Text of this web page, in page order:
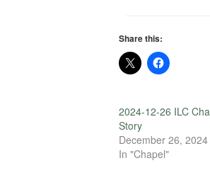
Share this:
2024-12-26 ILC
Story
December 26, 2024
In "Chapel"